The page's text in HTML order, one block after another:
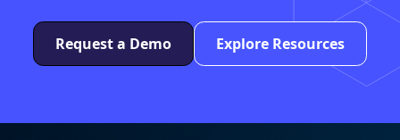
Request a Demo Explore Resources